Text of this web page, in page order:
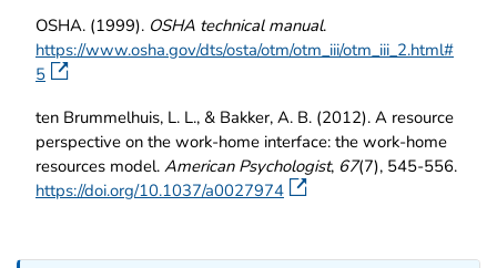
OSHA. (1999). OSHA technical manual.
https://www.osha.gov/dts/osta/otm/otm_iii/otm_iii_2.html#
5
ten Brummelhuis, L. L., & Bakker, A. B. (2012). A resource
perspective on the work-home interface: the work-home
resources model. American Psychologist, 67(7), 545-556.
https://doi.org/10.1037/a0027974